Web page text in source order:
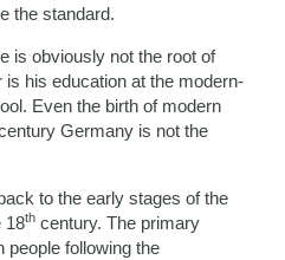
the standard.
is obviously not the root of
his education at the modern-
Even the birth of modern
Germany is not the
to the early stages of the
18th century. The primary
people following the